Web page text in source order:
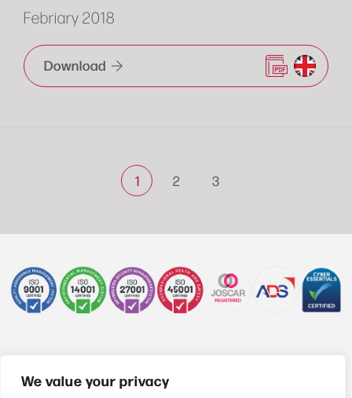
We value your privacy
Febriary 2018
Download
1 2 3